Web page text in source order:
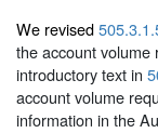
We revised
the account volume
introductory text in
account volume
information in the